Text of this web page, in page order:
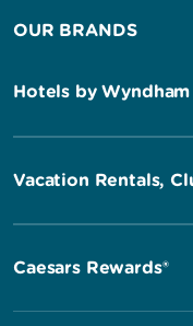
OUR BRANDS
Hotels by Wyndham
Vacation Rentals,
Caesars Rewards®